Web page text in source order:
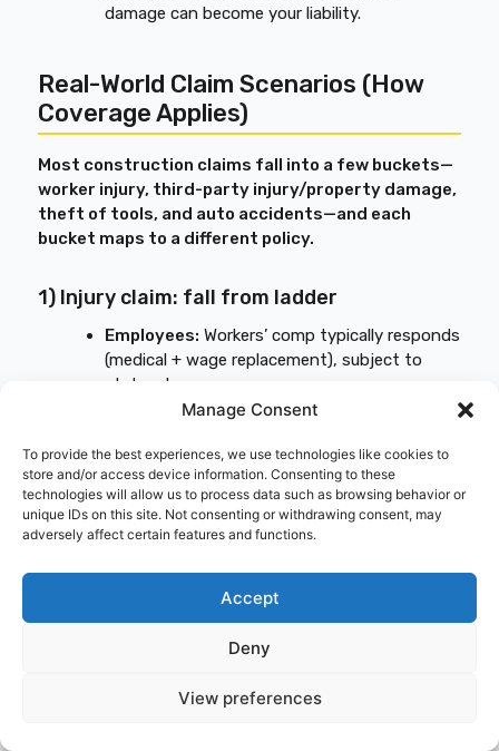
Manage Consent
To provide the best experiences, we use technologies like cookies to
store and/or access device information. Consenting to these
technologies will allow us to process data such as browsing behavior or
unique IDs on this site. Not consenting or withdrawing consent, may
adversely affect certain features and functions.
Accept
Deny
View preferences
damage can become your liability.
Real-World Claim Scenarios (How
Coverage Applies)
Most construction claims fall into a few buckets—
worker injury, third-party injury/property damage,
theft of tools, and auto accidents—and each
bucket maps to a different policy.
1) Injury claim: fall from ladder
Employees: Workers’ comp typically responds
(medical + wage replacement), subject to
state rules.
Depends on state rules and your policy
covered” moment.
2) Third-party injury: homeowner trips
over materials
General liability typically responds for covered
claims, including legal defense and settlement,
3) Theft: tools stolen from a truck